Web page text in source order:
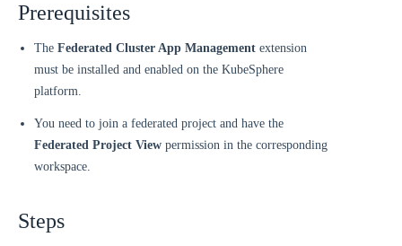
Prerequisites
The Federated Cluster App Management extension
must be installed and enabled on the KubeSphere
platform.
You need to join a federated project and have the
Federated Project View permission in the corresponding
workspace.
Steps